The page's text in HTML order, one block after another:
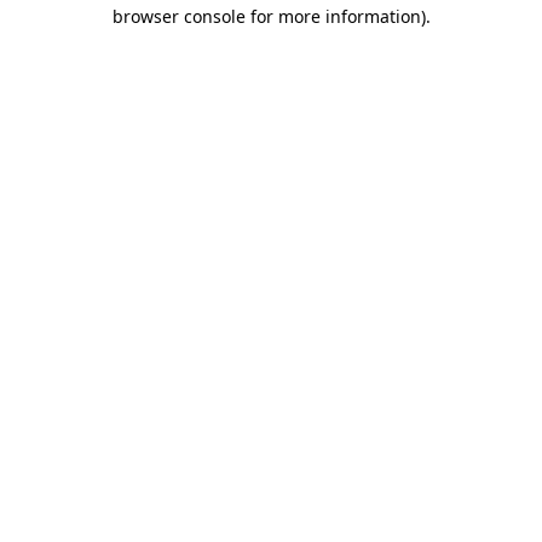
browser console for more information).